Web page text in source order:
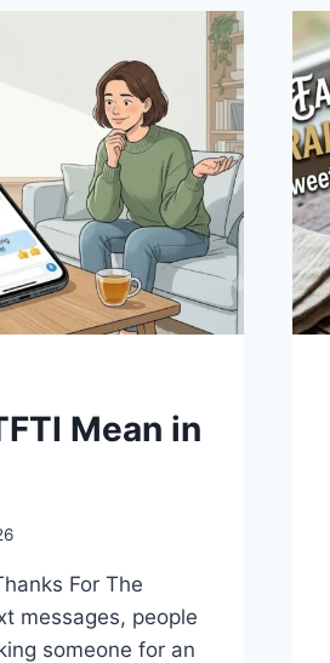
Mean in
For The
messages, people
someone for an